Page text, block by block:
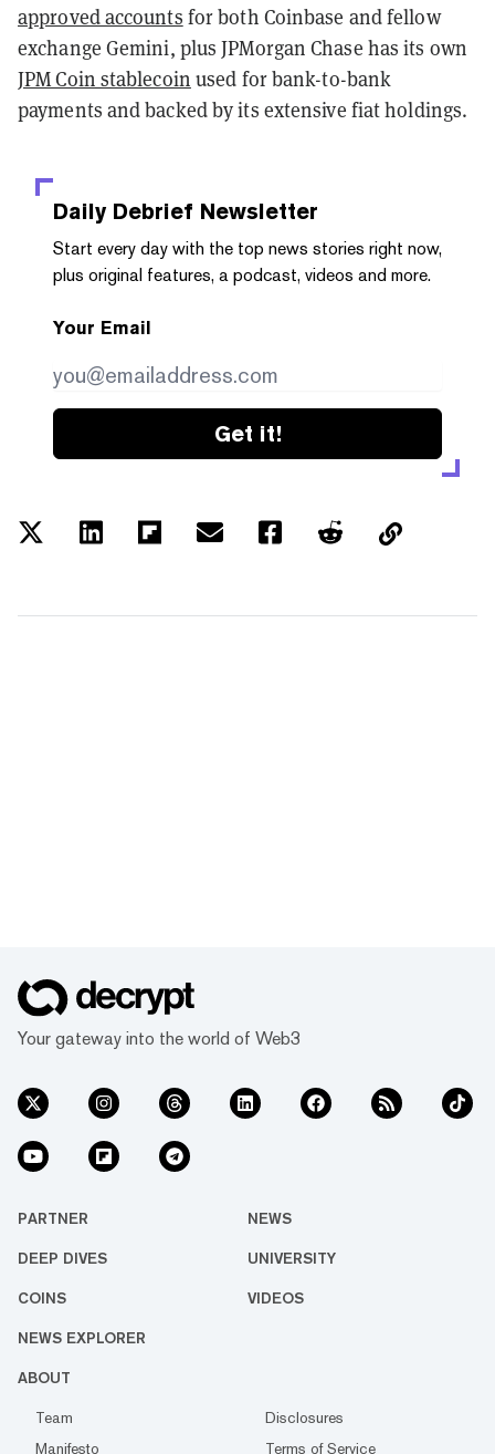
approved accounts for both Coinbase and fellow
exchange Gemini, plus JPMorgan Chase has its own
JPM Coin stablecoin used for bank-to-bank
payments and backed by its extensive fiat holdings.
Daily Debrief Newsletter
Start every day with the top news stories right now,
plus original features, a podcast, videos and more.
Your Email
Get it!
Your gateway into the world of Web3
PARTNER NEWS
DEEP DIVES UNIVERSITY
COINS VIDEOS
NEWS EXPLORER
ABOUT
Team
Disclosures
Manifesto
Terms of Service